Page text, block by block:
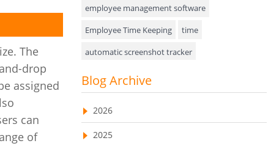
The
drop
assigned
can
of
Appointments Calendar
Unified Communication
Asset Management
Visualization Charts
Ticketing System
AssetManagement
employee management software
Employee Time Keeping
time
automatic screenshot tracker
Advanced Screenshot Tools
online advanced screenshot tool
online invoicing software
Blog Archive
2026
2025